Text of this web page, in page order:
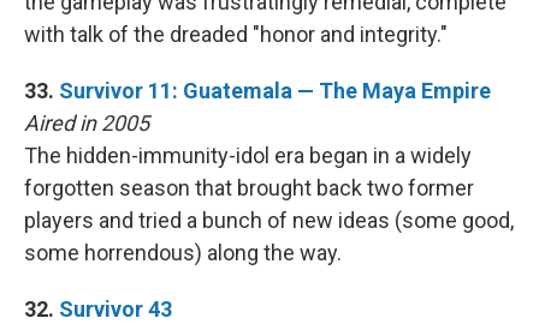
with talk of the dreaded "honor and integrity."
33. Survivor 11: Guatemala — The Maya Empire
Aired in 2005
The hidden-immunity-idol era began in a widely
forgotten season that brought back two former
players and tried a bunch of new ideas (some good,
some horrendous) along the way.
32. Survivor 43